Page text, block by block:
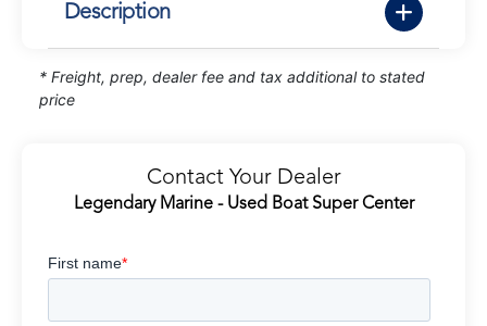
Description
* Freight, prep, dealer fee and tax additional to stated
price
Contact Your Dealer
Legendary Marine - Used Boat Super Center